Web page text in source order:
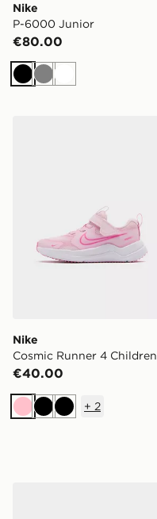
Nike
P-6000 Junior
€80.00
BlackGreyWhite
Nike
Cosmic Runner 4 Children
€40.00
PinkBlackBlack
+ 2